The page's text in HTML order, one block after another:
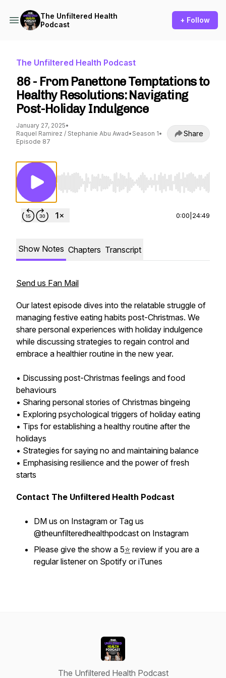
The Unfiltered Health
Podcast
+ Follow
The Unfiltered Health Podcast
86 - From Panettone Temptations to
Healthy Resolutions: Navigating
Post-Holiday Indulgence
January 27, 2025•
Raquel Ramirez / Stephanie Abu Awad• Season 1•
Episode 87
Share
Use Left/Right to seek, Home/End to jump to
0:00 24:49
Show Notes Chapters Transcript
Send us Fan Mail
Our latest episode dives into the relatable struggle of
managing festive eating habits post-Christmas. We
share personal experiences with holiday indulgence
while discussing strategies to regain control and
embrace a healthier routine in the new year.
• Discussing post-Christmas feelings and food
behaviours
• Sharing personal stories of Christmas bingeing
• Exploring psychological triggers of holiday eating
• Tips for establishing a healthy routine after the
holidays
• Strategies for saying no and maintaining balance
• Emphasising resilience and the power of fresh
starts
Contact The Unfiltered Health Podcast
DM us on Instagram or Tag us
@theunfilteredhealthpodcast on Instagram
Please give the show a 5⭐ review if you are a
regular listener on Spotify or iTunes
The Unfiltered Health Podcast